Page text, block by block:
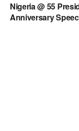
Nigeria @ 55
Anniversary